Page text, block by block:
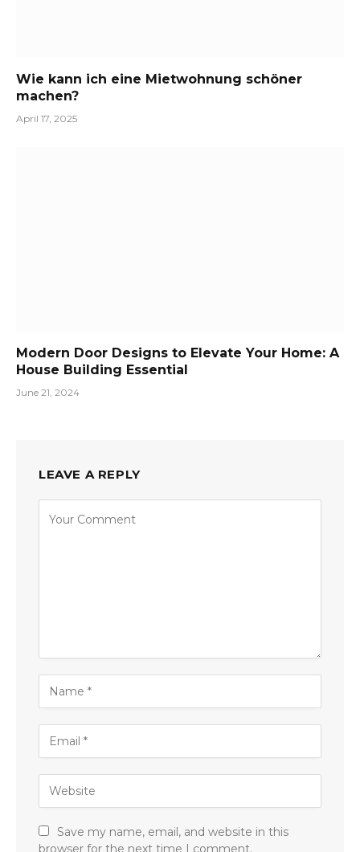
Wie kann ich eine Mietwohnung schöner
machen?
April 17, 2025
Modern Door Designs to Elevate Your Home: A
House Building Essential
June 21, 2024
LEAVE A REPLY
Save my name, email, and website in this
browser for the next time I comment.